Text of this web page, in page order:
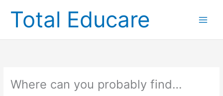
contentTotal Educare
Where can you probably find…